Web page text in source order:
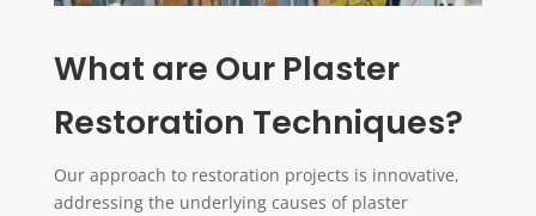
What are Our Plaster
Restoration Techniques?
Our approach to restoration projects is innovative,
addressing the underlying causes of plaster